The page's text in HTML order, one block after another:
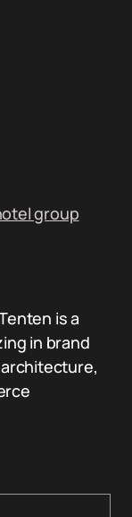
group
is a
in brand